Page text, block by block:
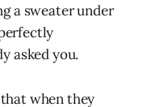
a sweater under
asked you.
when they